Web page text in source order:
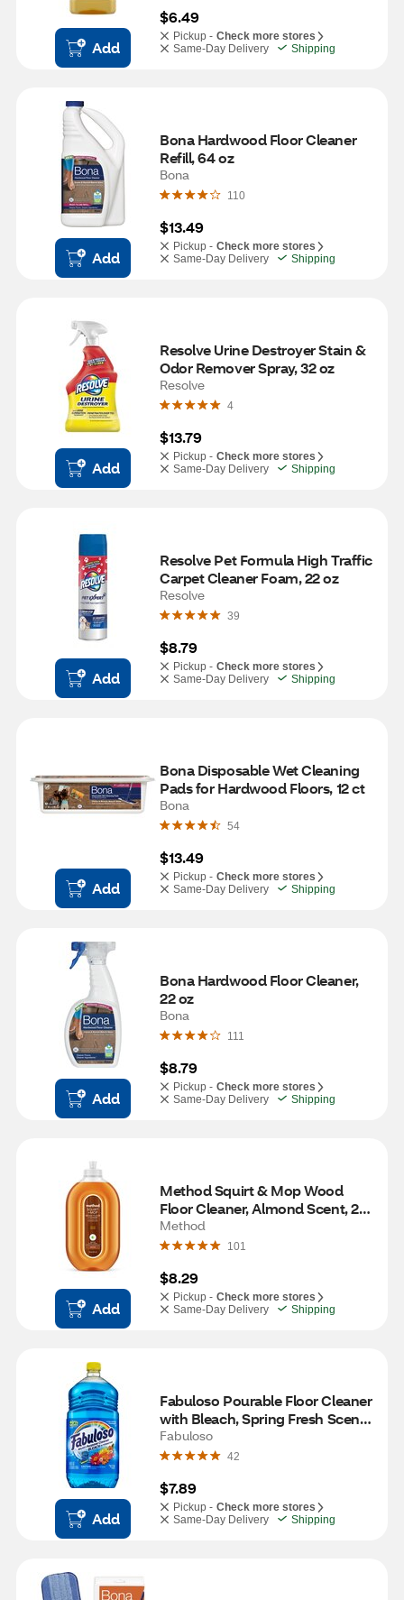
Add
$6.49
Pickup - Check more stores
Same-Day Delivery
Shipping
Add
Bona Hardwood Floor Cleaner
Refill, 64 oz
Bona
110
$13.49
Pickup - Check more stores
Same-Day Delivery
Shipping
Add
Resolve Urine Destroyer Stain &
Odor Remover Spray, 32 oz
Resolve
4
$13.79
Pickup - Check more stores
Same-Day Delivery
Shipping
Add
Resolve Pet Formula High Traffic
Carpet Cleaner Foam, 22 oz
Resolve
39
$8.79
Pickup - Check more stores
Same-Day Delivery
Shipping
Add
Bona Disposable Wet Cleaning
Pads for Hardwood Floors, 12 ct
Bona
54
$13.49
Pickup - Check more stores
Same-Day Delivery
Shipping
Add
Bona Hardwood Floor Cleaner,
22 oz
Bona
111
$8.79
Pickup - Check more stores
Same-Day Delivery
Shipping
Add
Method Squirt & Mop Wood
Floor Cleaner, Almond Scent, 25
oz
Method
101
$8.29
Pickup - Check more stores
Same-Day Delivery
Shipping
Add
Fabuloso Pourable Floor Cleaner
with Bleach, Spring Fresh Scent,
56 oz
Fabuloso
42
$7.89
Pickup - Check more stores
Same-Day Delivery
Shipping